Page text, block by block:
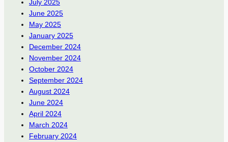
July 2025
June 2025
May 2025
January 2025
December 2024
November 2024
October 2024
September 2024
August 2024
June 2024
April 2024
March 2024
February 2024